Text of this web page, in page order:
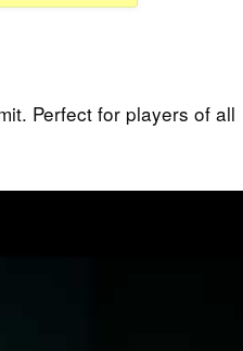
Perfect for players of all